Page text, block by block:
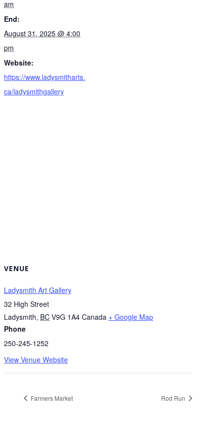
am
End:
August 31, 2025 @ 4:00
pm
Website:
https://www.ladysmitharts.
ca/ladysmithgallery
VENUE
Ladysmith Art Gallery
32 High Street
Ladysmith, BC V9G 1A4 Canada + Google Map
Phone
250-245-1252
View Venue Website
Farmers Market Rod Run